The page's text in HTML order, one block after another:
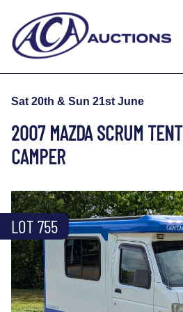
Sat 20th & Sun 21st June
2007 MAZDA SCRUM
CAMPER
LOT 755